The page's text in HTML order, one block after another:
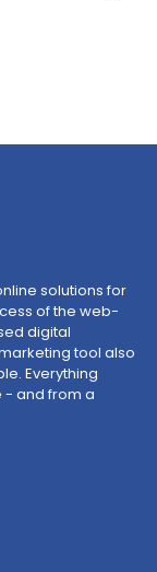
solutions for
of the web-
digital
tool also
Everything
- and from a